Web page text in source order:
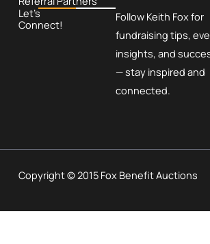
Let’s
Connect!
Follow Keith Fox for
fundraising tips,
insights, and
— stay inspired and
connected.
Copyright © 2015 Fox Benefit Auctions